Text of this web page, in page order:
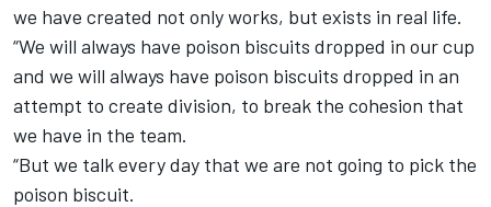
we have created not only works, but exists in real life.
“We will always have poison biscuits dropped in our cup
and we will always have poison biscuits dropped in an
attempt to create division, to break the cohesion that
we have in the team.
“But we talk every day that we are not going to pick the
poison biscuit.